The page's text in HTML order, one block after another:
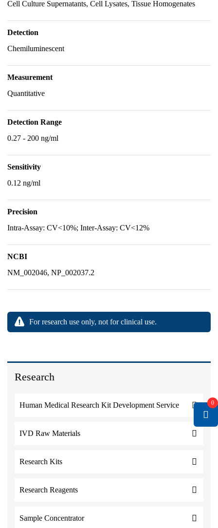
Research
Human Medical Research Kit Development Service
IVD Raw Materials
Research Kits
Research Reagents
Sample Concentrator
Cell Culture Supernatants, Cell Lysates, Tissue Homogenates
Detection
Chemiluminescent
Measurement
Quantitative
Detection Range
0.27 - 200 ng/ml
Sensitivity
0.12 ng/ml
Precision
Intra-Assay: CV<10%; Inter-Assay: CV<12%
NCBI
NM_002046, NP_002037.2
For research use only, not for clinical use.
0